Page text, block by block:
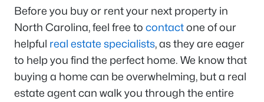
Before you buy or rent your next property in
North Carolina, feel free to contactone of our
helpful real estate specialists, as they are eager
to help you find the perfect home. We know that
buying a home can be overwhelming, but a real
estate agent can walk you through the entire